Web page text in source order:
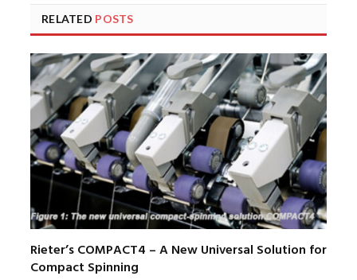
RELATED POSTS
Rieter’s COMPACT4 – A New Universal Solution for
Compact Spinning